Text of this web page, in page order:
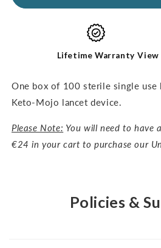
100pcs
Lifetime Warranty View
One box of 100 sterile single
Keto-Mojo lancet device.
Please Note: You will need to have
€24 in your cart to purchase our
Policies &